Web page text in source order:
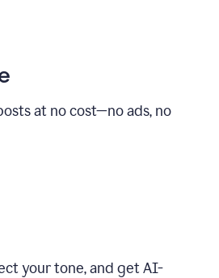
at no cost—no ads, no
your tone, and get AI-